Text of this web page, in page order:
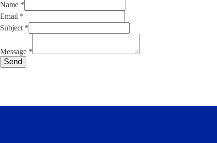
Name *
Email *
Subject *
Message
Message *
Send